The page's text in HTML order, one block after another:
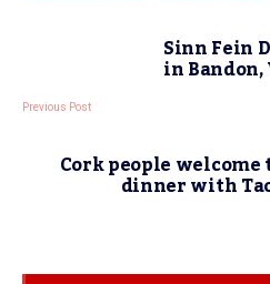
Sinn Fein
in
Previous Post
Cork people welcome
dinner with